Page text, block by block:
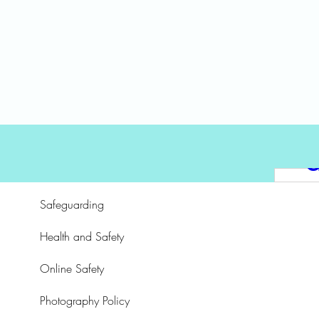
Safeguarding
Health and Safety
Online Safety
Photography Policy